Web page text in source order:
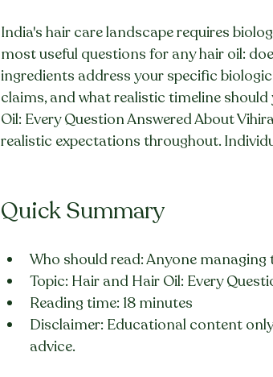
India's hair care landscape requires
most useful questions for any hair oil:
ingredients address your specific
claims, and what realistic timeline
Oil: Every Question Answered About
realistic expectations throughout.
Quick Summary
Who should read: Anyone
Topic: Hair and Hair Oil: Every
Reading time: 18 minutes
Disclaimer: Educational content
advice.